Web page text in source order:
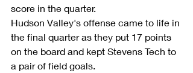
score in the quarter.
Hudson Valley's offense came to life in
the final quarter as they put 17 points
on the board and kept Stevens Tech to
a pair of field goals.